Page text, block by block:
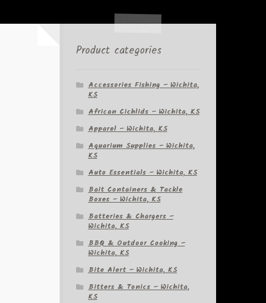
Product categories
Accessories Fishing – Wichita,
KS
African Cichlids – Wichita, KS
Apparel – Wichita, KS
Aquarium Supplies – Wichita,
KS
Auto Essentials – Wichita, KS
Bait Containers & Tackle
Boxes – Wichita, KS
Batteries & Chargers –
Wichita, KS
BBQ & Outdoor Cooking –
Wichita, KS
Bite Alert – Wichita, KS
Bitters & Tonics – Wichita,
KS